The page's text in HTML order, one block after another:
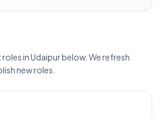
in Udaipur below. We refresh
new roles.